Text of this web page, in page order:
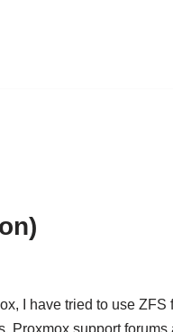
I have tried to use ZFS
Proxmox support